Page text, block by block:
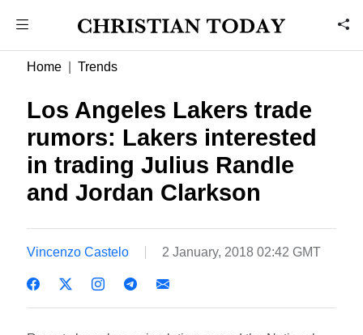
Home Trends
Los Angeles Lakers trade
rumors: Lakers interested
in trading Julius Randle
and Jordan Clarkson
Vincenzo Castelo 2 January, 2018 02:42 GMT